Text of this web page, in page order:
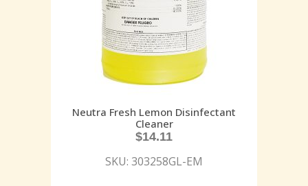
Neutra Fresh Lemon Disinfectant
Cleaner
$14.11
SKU: 303258GL-EM